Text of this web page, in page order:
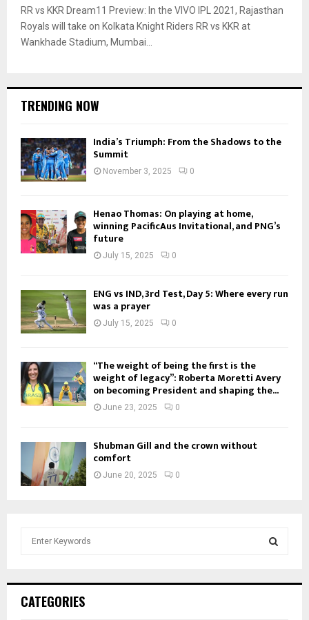
RR vs KKR Dream11 Preview: In the VIVO IPL 2021, Rajasthan
Royals will take on Kolkata Knight Riders RR vs KKR at
Wankhade Stadium, Mumbai...
TRENDING NOW
India’s Triumph: From the Shadows to the
Summit
November 3, 2025 0
Henao Thomas: On playing at home,
winning PacificAus Invitational, and PNG’s
future
July 15, 2025 0
ENG vs IND, 3rd Test, Day 5: Where every run
was a prayer
July 15, 2025 0
“The weight of being the first is the
weight of legacy”: Roberta Moretti Avery
on becoming President and shaping the...
June 23, 2025 0
Shubman Gill and the crown without
comfort
June 20, 2025 0
h
CATEGORIES